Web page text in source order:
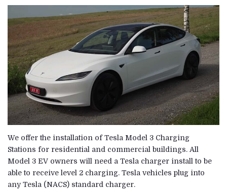
We offer the installation ofTesla Model 3 Charging
Stations for residential and commercial buildings. All
Model 3 EV owners will need a Tesla charger install to be
able to receive level 2 charging. Tesla vehicles plug into
anyTesla (NACS) standard charger.